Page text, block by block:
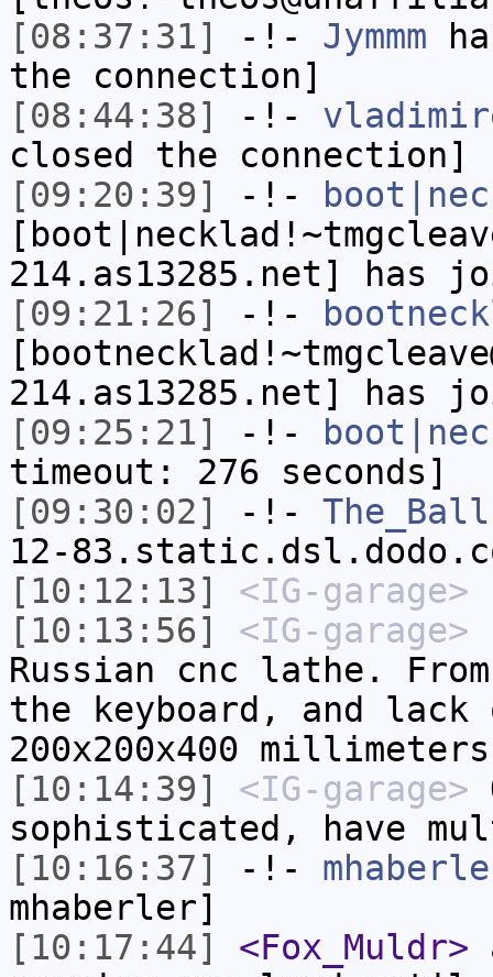
[08:37:31]
-!- Jymmm
the connection]
[08:44:38]
-!-
closed the connection]
[09:20:39]
-!-
214.as13285.net] has
[09:21:26]
-!-
214.as13285.net] has
[09:25:21]
-!-
timeout: 276 seconds]
[09:30:02]
-!- The_Ball
12-
[10:12:13]
<IG-garage>
[10:13:56]
<IG-garage>
Russian cnc lathe.
the keyboard, and lack
200x200x400
[10:14:39]
<IG-garage>
sophisticated, have
[10:16:37]
-!-
mhaberler]
[10:17:44]
<Fox_Muldr>